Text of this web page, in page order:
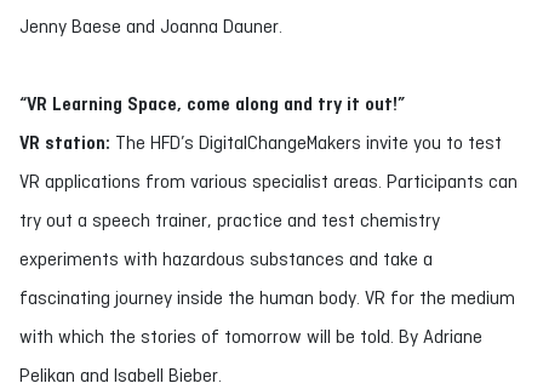
Jenny Baese and Joanna Dauner.
“VR Learning Space, come along and try it out!”
VR station: The HFD’s DigitalChangeMakers invite you to test
VR applications from various specialist areas. Participants can
try out a speech trainer, practice and test chemistry
experiments with hazardous substances and take a
fascinating journey inside the human body. VR for the medium
with which the stories of tomorrow will be told. By Adriane
Pelikan and Isabell Bieber.